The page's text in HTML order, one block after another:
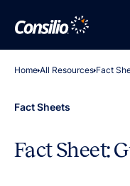
Home All Resources Fact
Fact Sheets
Fact Sheet: